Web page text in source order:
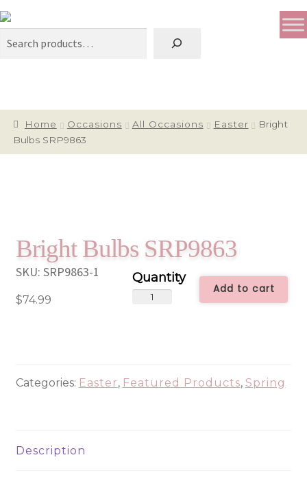
Search
Home Occasions All Occasions Easter
Bright
Bulbs SRP9863
Bright Bulbs SRP9863
$74.99
Bright
Add to cart
SKU: SRP9863-1
Categories: Easter, Featured Products, Spring
Description